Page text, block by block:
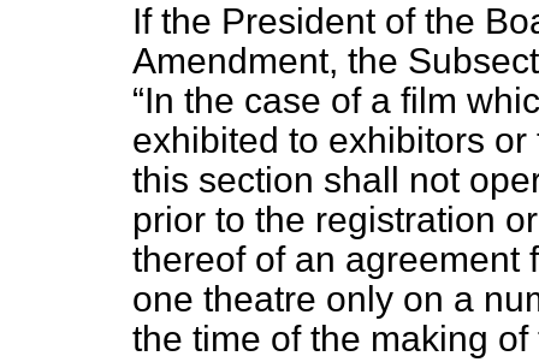
If the President of the
Amendment, the
In the case of a film
exhibited to exhibitors
this section shall not
prior to the registration
thereof of an agreement
one theatre only on a
the time of the making